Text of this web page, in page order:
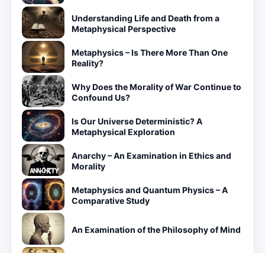
Understanding Life and Death from a
Metaphysical Perspective
Metaphysics – Is There More Than One
Reality?
Why Does the Morality of War Continue to
Confound Us?
Is Our Universe Deterministic? A
Metaphysical Exploration
Anarchy – An Examination in Ethics and
Morality
Metaphysics and Quantum Physics – A
Comparative Study
An Examination of the Philosophy of Mind